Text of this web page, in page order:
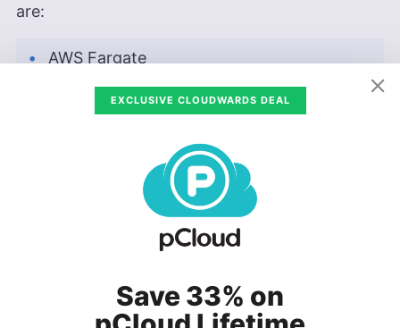
are:
AWS Fargate
AWS App Runner
Azure Container Apps
Azure Container Instances
Google Cloud Run
AWS Fargate & App Runner
EXCLUSIVE CLOUDWARDS DEAL
Save 33% on